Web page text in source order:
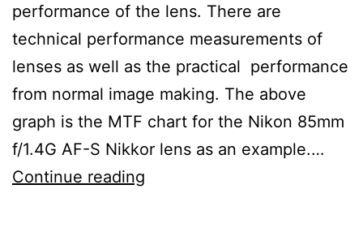
performance of the lens. There are
technical performance measurements of
lenses as well as the practical performance
from normal image making. The above
graph is the MTF chart for the Nikon 85mm
f/1.4G AF-S Nikkor lens as an example.…
Continue reading